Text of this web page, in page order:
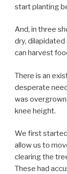
start planting
And, in three
dry,
can harvest
There is an
desperate
was
knee height.
We first
allow us to
clearing the
These had